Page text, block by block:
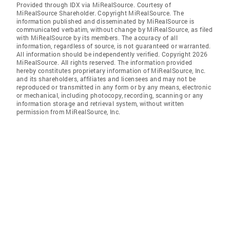
Provided through IDX via MiRealSource. Courtesy of
MiRealSource Shareholder. Copyright MiRealSource. The
information published and disseminated by MiRealSource is
communicated verbatim, without change by MiRealSource, as filed
with MiRealSource by its members. The accuracy of all
information, regardless of source, is not guaranteed or warranted.
All information should be independently verified. Copyright 2026
MiRealSource. All rights reserved. The information provided
hereby constitutes proprietary information of MiRealSource, Inc.
and its shareholders, affiliates and licensees and may not be
reproduced or transmitted in any form or by any means, electronic
or mechanical, including photocopy, recording, scanning or any
information storage and retrieval system, without written
permission from MiRealSource, Inc.